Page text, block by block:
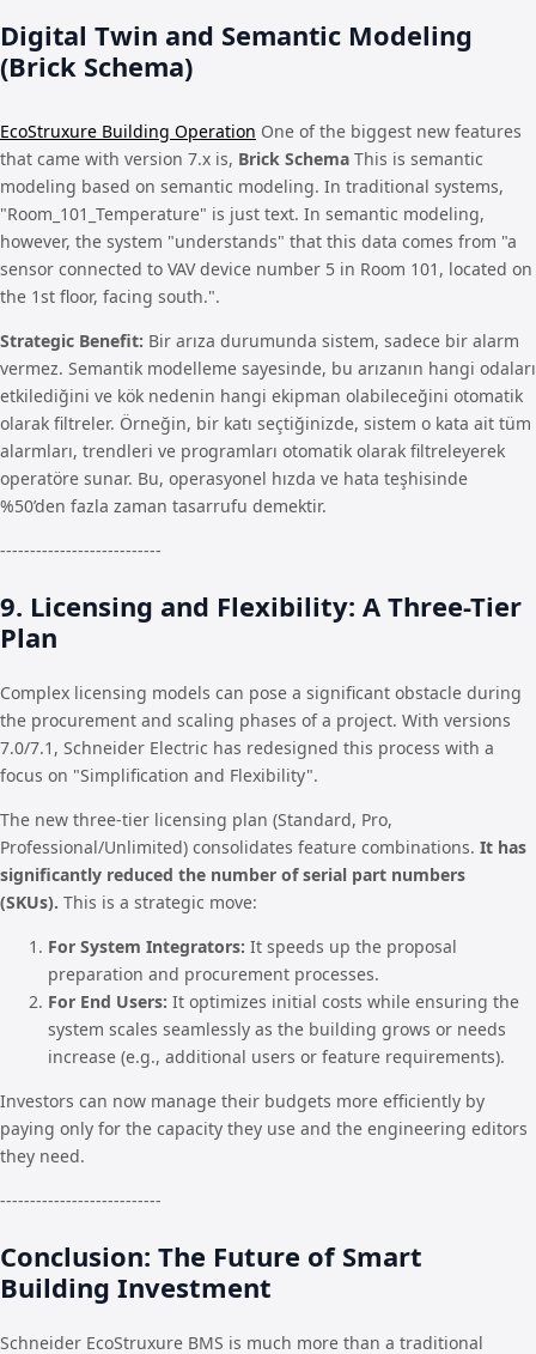
Digital Twin and Semantic Modeling
(Brick Schema)
EcoStruxure Building Operation One of the biggest new features
that came with version 7.x is, Brick Schema This is semantic
modeling based on semantic modeling. In traditional systems,
"Room_101_Temperature" is just text. In semantic modeling,
however, the system "understands" that this data comes from "a
sensor connected to VAV device number 5 in Room 101, located on
the 1st floor, facing south.".
Strategic Benefit: Bir arıza durumunda sistem, sadece bir alarm
vermez. Semantik modelleme sayesinde, bu arızanın hangi odaları
etkilediğini ve kök nedenin hangi ekipman olabileceğini otomatik
olarak filtreler. Örneğin, bir katı seçtiğinizde, sistem o kata ait tüm
alarmları, trendleri ve programları otomatik olarak filtreleyerek
operatöre sunar. Bu, operasyonel hızda ve hata teşhisinde
%50’den fazla zaman tasarrufu demektir.
---------------------------
9. Licensing and Flexibility: A Three-Tier
Plan
Complex licensing models can pose a significant obstacle during
the procurement and scaling phases of a project. With versions
7.0/7.1, Schneider Electric has redesigned this process with a
focus on "Simplification and Flexibility".
The new three-tier licensing plan (Standard, Pro,
Professional/Unlimited) consolidates feature combinations. It has
significantly reduced the number of serial part numbers
(SKUs). This is a strategic move:
For System Integrators: It speeds up the proposal
preparation and procurement processes.
For End Users: It optimizes initial costs while ensuring the
system scales seamlessly as the building grows or needs
increase (e.g., additional users or feature requirements).
Investors can now manage their budgets more efficiently by
paying only for the capacity they use and the engineering editors
they need.
---------------------------
Conclusion: The Future of Smart
Building Investment
Schneider EcoStruxure BMS is much more than a traditional